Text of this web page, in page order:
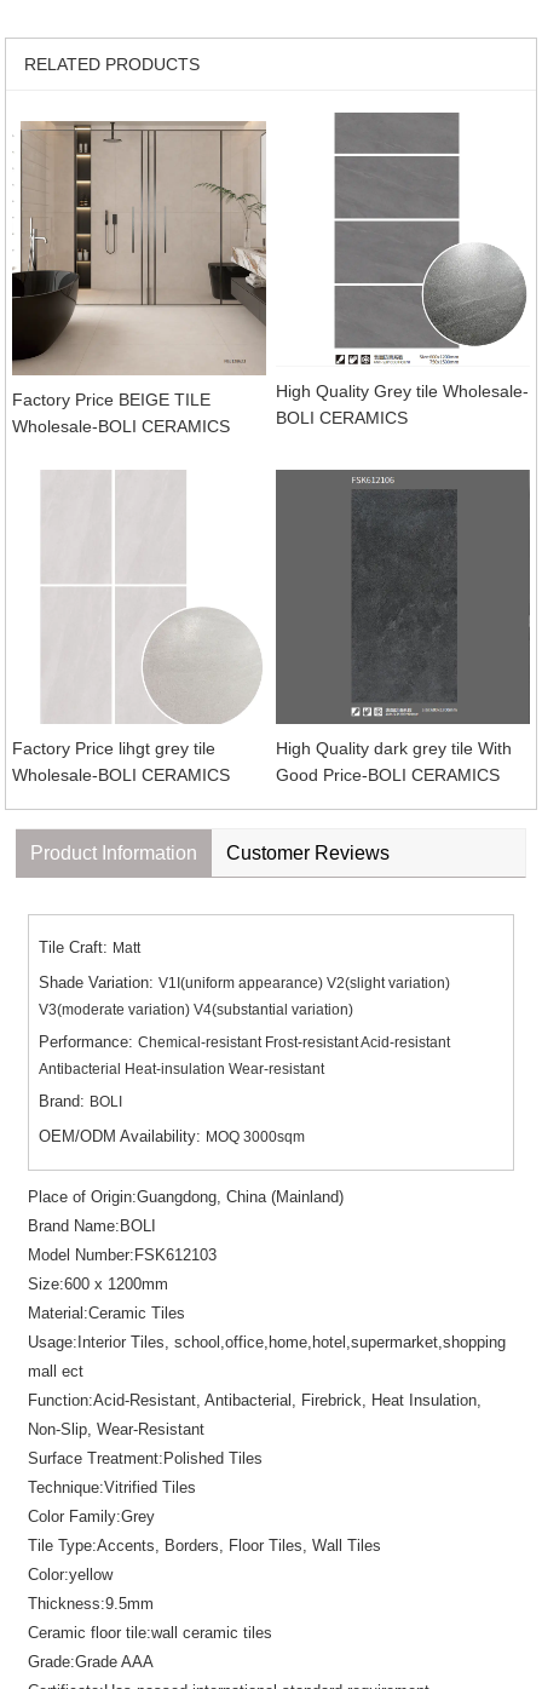
RELATED PRODUCTS
Factory Price BEIGE TILE
Wholesale-BOLI CERAMICS
High Quality Grey tile Wholesale-
BOLI CERAMICS
Factory Price lihgt grey tile
Wholesale-BOLI CERAMICS
High Quality dark grey tile With
Good Price-BOLI CERAMICS
Product Information Customer Reviews
Tile Craft: Matt
Shade Variation:V1I(uniform appearance) V2(slight variation)
V3(moderate variation) V4(substantial variation)
Performance:Chemical-resistant Frost-resistant Acid-resistant
Antibacterial Heat-insulation Wear-resistant
Brand: BOLI
OEM/ODM Availability: MOQ 3000sqm
Place of Origin:Guangdong, China (Mainland)
Brand Name:BOLI
Model Number:FSK612103
Size:600 x 1200mm
Material:Ceramic Tiles
Usage:Interior Tiles, school,office,home,hotel,supermarket,shopping
mall ect
Function:Acid-Resistant, Antibacterial, Firebrick, Heat Insulation,
Non-Slip, Wear-Resistant
Surface Treatment:Polished Tiles
Technique:Vitrified Tiles
Color Family:Grey
Tile Type:Accents, Borders, Floor Tiles, Wall Tiles
Color:yellow
Thickness:9.5mm
Ceramic floor tile:wall ceramic tiles
Grade:Grade AAA